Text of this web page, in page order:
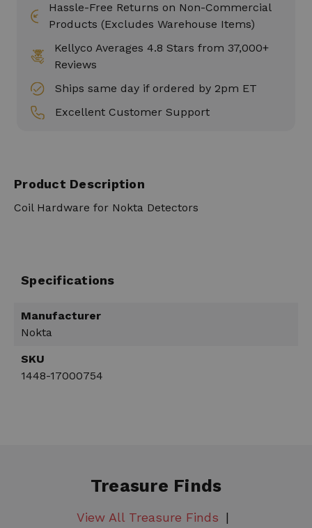
Hassle-Free Returns on Non-Commercial
Products (Excludes Warehouse Items)
Kellyco Averages 4.8 Stars from 37,000+
Reviews
Ships same day if ordered by 2pm ET
Excellent Customer Support
Product Description
Coil Hardware for Nokta Detectors
Specifications
Manufacturer
Nokta
SKU
1448-17000754
Treasure Finds
View All Treasure Finds